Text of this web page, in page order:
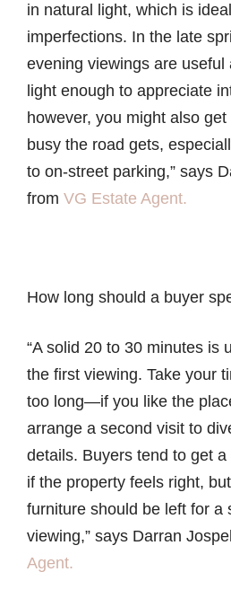
in natural light, which is
imperfections. In the late
evening viewings are
light enough to appreciate
however, you might also
busy the road gets,
to on-street parking,” says
from VG Estate Agent.
How long should a buyer
“A solid 20 to 30 minutes is
the first viewing. Take your
too long—if you like the
arrange a second visit to
details. Buyers tend to get
if the property feels right,
furniture should be left for a
viewing,” says Darran
Agent.